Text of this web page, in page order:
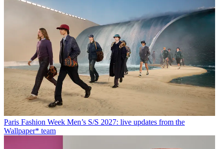
Paris Fashion Week Men’s S/S 2027: live updates from the
Wallpaper* team